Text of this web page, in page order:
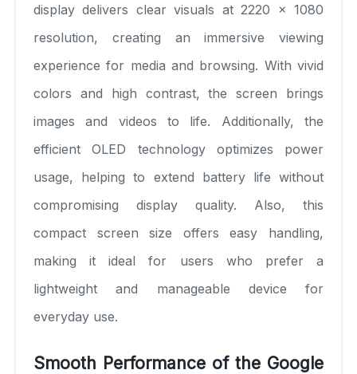
display delivers clear visuals at 2220 x 1080
resolution, creating an immersive viewing
experience for media and browsing. With vivid
colors and high contrast, the screen brings
images and videos to life. Additionally, the
efficient OLED technology optimizes power
usage, helping to extend battery life without
compromising display quality. Also, this
compact screen size offers easy handling,
making it ideal for users who prefer a
lightweight and manageable device for
everyday use.
Smooth Performance of the Google